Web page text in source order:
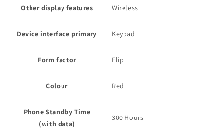
Other display features Wireless
Device interface primary Keypad
Form factor Flip
Colour Red
Phone Standby Time
(with data)
300 Hours